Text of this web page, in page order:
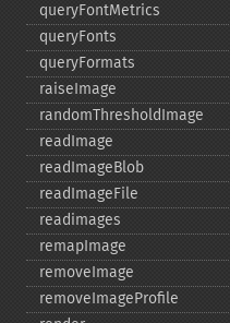
queryFontMetrics
queryFonts
queryFormats
raiseImage
randomThresholdImage
readImage
readImageBlob
readImageFile
readimages
remapImage
removeImage
removeImageProfile